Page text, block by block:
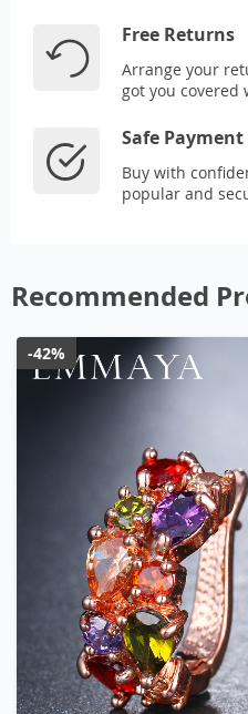
Free Returns
Arrange your
got you
Safe Payment
Buy with
popular and
Recommended
-42%